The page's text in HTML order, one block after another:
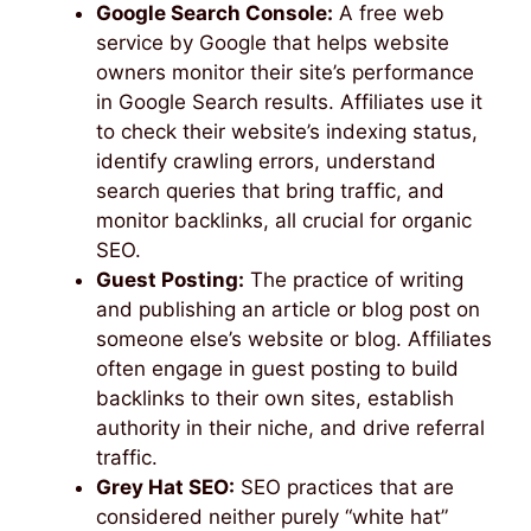
Google Search Console: A free web
service by Google that helps website
owners monitor their site’s performance
in Google Search results. Affiliates use it
to check their website’s indexing status,
identify crawling errors, understand
search queries that bring traffic, and
monitor backlinks, all crucial for organic
SEO.
Guest Posting: The practice of writing
and publishing an article or blog post on
someone else’s website or blog. Affiliates
often engage in guest posting to build
backlinks to their own sites, establish
authority in their niche, and drive referral
traffic.
Grey Hat SEO: SEO practices that are
considered neither purely “white hat”